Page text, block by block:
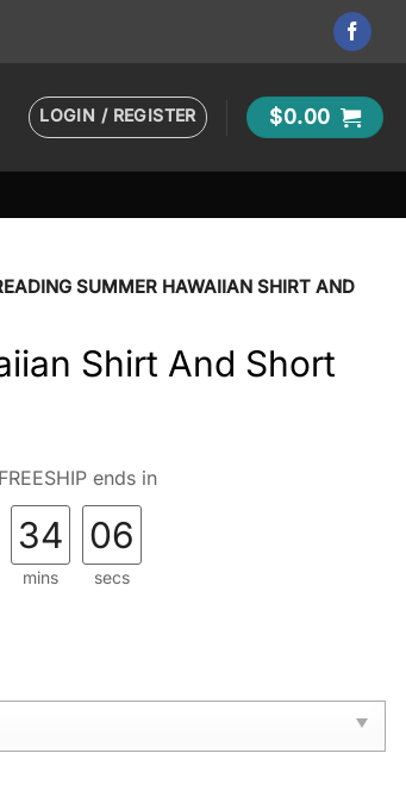
LOGIN / REGISTER $0.00
SUMMER HAWAIIAN SHIRT AND
Shirt And Short
ends in
34
mins
04
secs